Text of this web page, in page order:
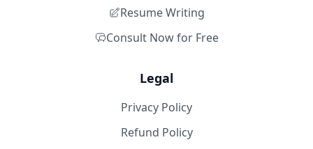
Resume Writing
Consult Now for Free
Legal
Privacy Policy
Refund Policy